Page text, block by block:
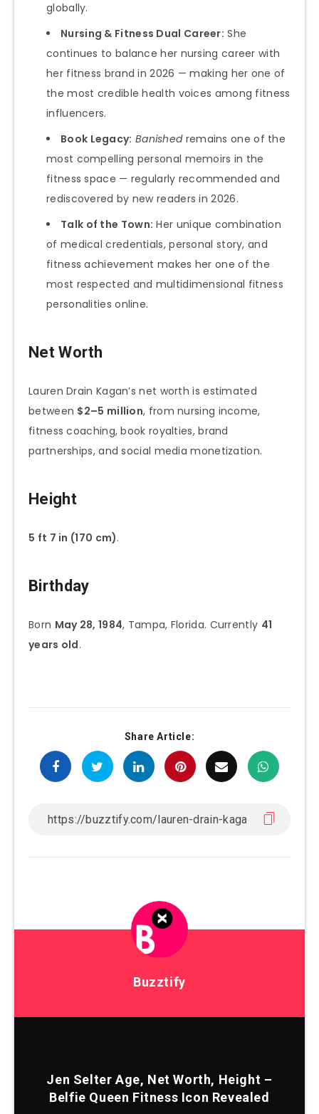
globally.
Nursing & Fitness Dual Career: She
continues to balance her nursing career with
her fitness brand in 2026 — making her one of
the most credible health voices among fitness
influencers.
Book Legacy: Banishedremains one of the
most compelling personal memoirs in the
fitness space — regularly recommended and
rediscovered by new readers in 2026.
Talk of the Town: Her unique combination
of medical credentials, personal story, and
fitness achievement makes her one of the
most respected and multidimensional fitness
personalities online.
Net Worth
Lauren Drain Kagan’s net worth is estimated
between $2–5 million, from nursing income,
fitness coaching, book royalties, brand
partnerships, and social media monetization.
Height
5 ft 7 in (170 cm).
Birthday
Born May 28, 1984, Tampa, Florida. Currently 41
years old.
Share Article:
Buzztify
Jen Selter Age, Net Worth, Height –
Belfie Queen Fitness Icon Revealed